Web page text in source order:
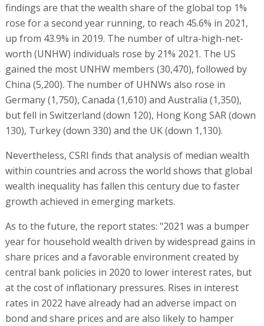
findings are that the wealth share of the global top 1%
rose for a second year running, to reach 45.6% in 2021,
up from 43.9% in 2019. The number of ultra-high-net-
worth (UNHW) individuals rose by 21% 2021. The US
gained the most UNHW members (30,470), followed by
China (5,200). The number of UHNWs also rose in
Germany (1,750), Canada (1,610) and Australia (1,350),
but fell in Switzerland (down 120), Hong Kong SAR (down
130), Turkey (down 330) and the UK (down 1,130).
Nevertheless, CSRI finds that analysis of median wealth
within countries and across the world shows that global
wealth inequality has fallen this century due to faster
growth achieved in emerging markets.
As to the future, the report states: "2021 was a bumper
year for household wealth driven by widespread gains in
share prices and a favorable environment created by
central bank policies in 2020 to lower interest rates, but
at the cost of inflationary pressures. Rises in interest
rates in 2022 have already had an adverse impact on
bond and share prices and are also likely to hamper